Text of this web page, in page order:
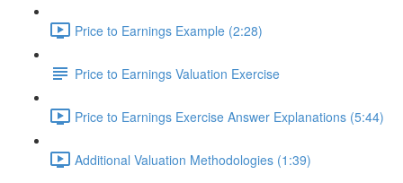
Price to Earnings Example (2:28)
Price to Earnings Valuation Exercise
Price to Earnings Exercise Answer Explanations (5:44)
Additional Valuation Methodologies (1:39)